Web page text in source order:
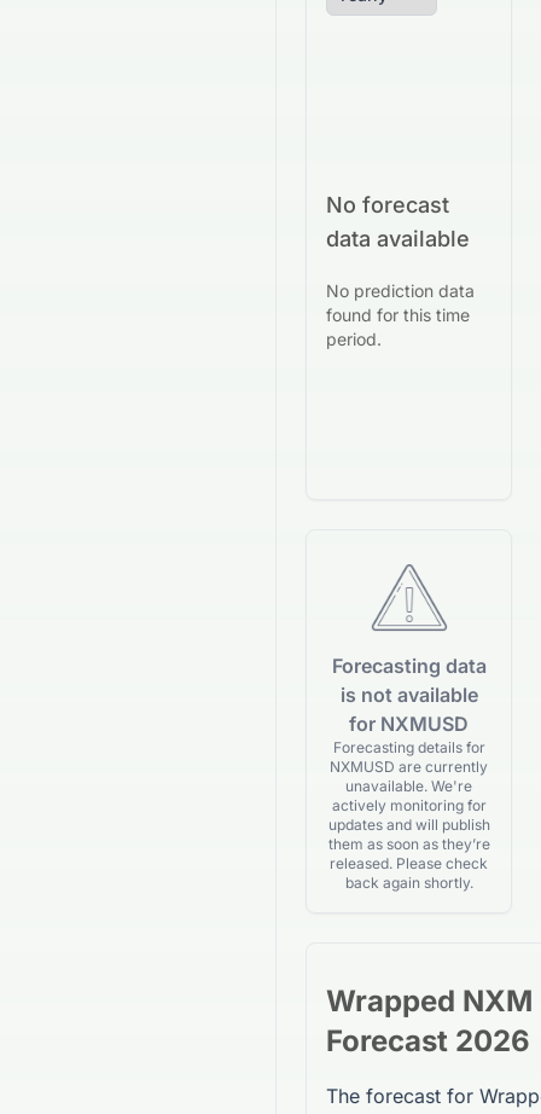
No forecast
data available
No prediction data
found for this time
period.
Forecasting data
is not available
for NXMUSD
Forecasting details for
NXMUSD are currently
unavailable. We're
actively monitoring for
updates and will publish
them as soon as they’re
released. Please check
back again shortly.
Wrapped NXM
Forecast 2026
The forecast for